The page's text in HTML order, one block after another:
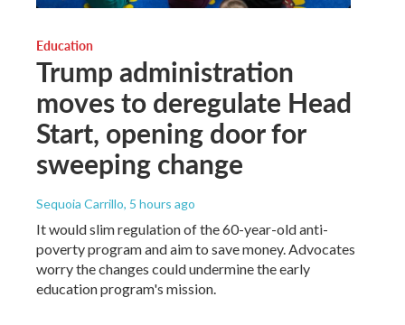
Education
Trump administration
moves to deregulate Head
Start, opening door for
sweeping change
Sequoia Carrillo, 5 hours ago
It would slim regulation of the 60-year-old anti-
poverty program and aim to save money. Advocates
worry the changes could undermine the early
education program's mission.